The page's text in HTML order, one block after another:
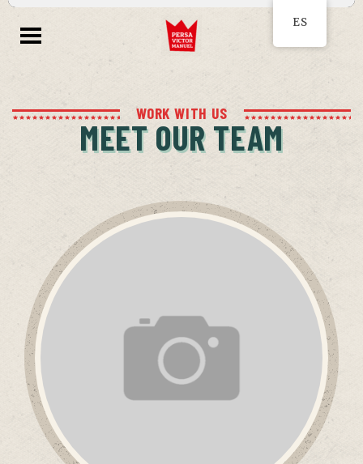
WORK WITH US
MEET OUR TEAM
ES